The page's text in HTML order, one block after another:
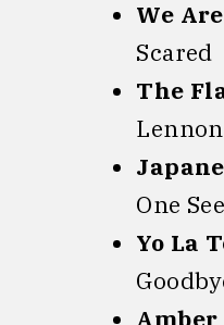
We
Scared
The
Lennon
One
Yo La